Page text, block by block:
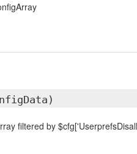
filtered by